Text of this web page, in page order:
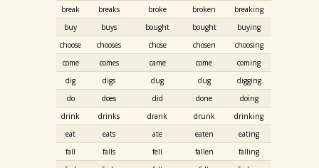
break
breaks broke broken
breaking
buy
buys bought bought
buying
choose
chooses chose chosen
choosing
come
comes came come
coming
dig
digs dug dug
digging
do
does did done
doing
drink
drinks drank drunk
drinking
eat
eats ate eaten
eating
fall
falls fell fallen
falling